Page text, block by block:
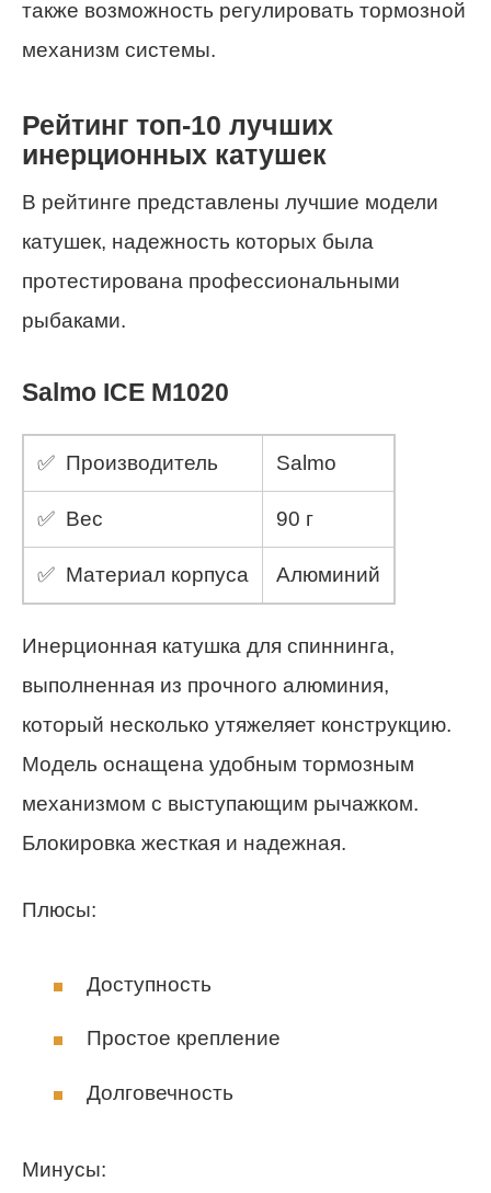
также возможность регулировать тормозной
механизм системы.
Рейтинг топ-10 лучших
инерционных катушек
В рейтинге представлены лучшие модели
катушек, надежность которых была
протестирована профессиональными
рыбаками.
Salmo ICE M1020
✅ Производитель Salmo
✅ Вес 90 г
✅ Материал корпуса Алюминий
Инерционная катушка для спиннинга,
выполненная из прочного алюминия,
который несколько утяжеляет конструкцию.
Модель оснащена удобным тормозным
механизмом с выступающим рычажком.
Блокировка жесткая и надежная.
Плюсы:
Доступность
Простое крепление
Долговечность
Минусы: